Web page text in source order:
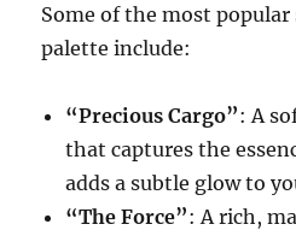
Some of the most popular
palette include:
“Precious Cargo”: A
that captures the
adds a subtle glow to
“The Force”: A rich,